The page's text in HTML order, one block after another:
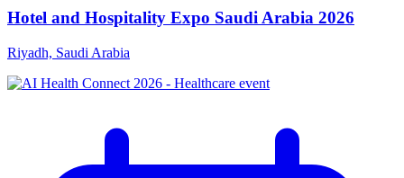
Hotel and Hospitality Expo Saudi Arabia 2026
Riyadh, Saudi Arabia